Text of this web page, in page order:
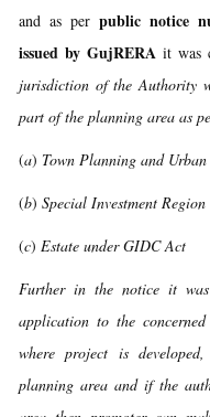
and as per public notice
issued by GujRERA it was
jurisdiction of the Authority
part of the planning area as
(a) Town Planning and
(b) Special Investment Region
(c) Estate under GIDC Act
Further in the notice it
application to the
where project is
planning area and if the